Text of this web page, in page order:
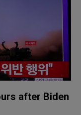
after Biden